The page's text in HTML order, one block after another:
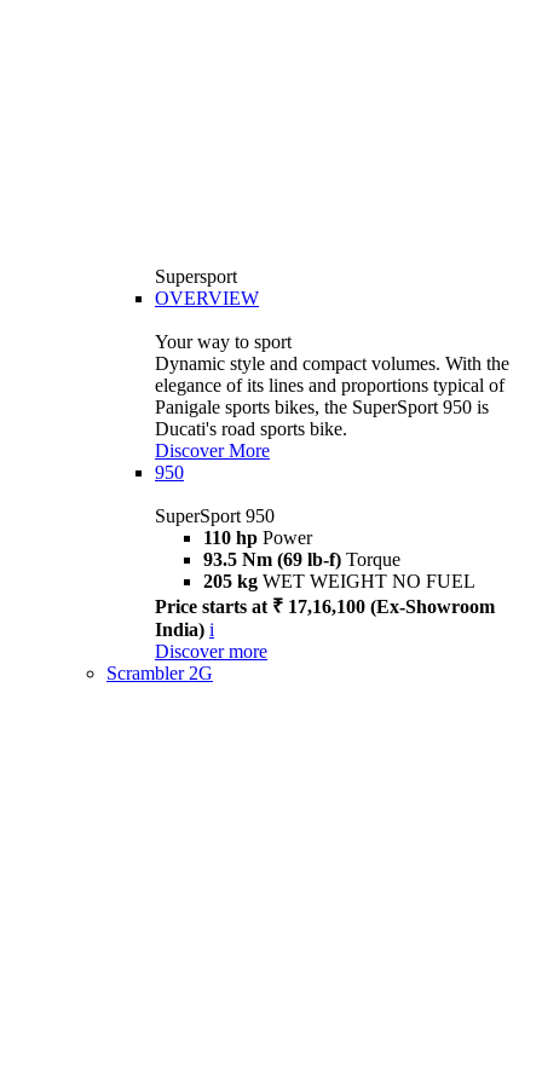
Supersport
OVERVIEW
Your way to sport
Dynamic style and compact volumes. With the
elegance of its lines and proportions typical of
Panigale sports bikes, the SuperSport 950 is
Ducati's road sports bike.
Discover More
950
SuperSport 950
110 hp Power
93.5 Nm (69 lb-f) Torque
205 kg WET WEIGHT NO FUEL
Price starts at ₹ 17,16,100 (Ex-Showroom
India) i
Discover more
Scrambler 2G